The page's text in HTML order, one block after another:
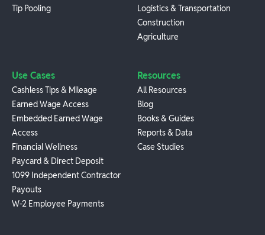
Tip Pooling
Logistics & Transportation
Construction
Agriculture
Use Cases
Cashless Tips & Mileage
Earned Wage Access
Embedded Earned Wage
Access
Financial Wellness
Paycard & Direct Deposit
1099 Independent Contractor
Payouts
W-2 Employee Payments
Resources
All Resources
Blog
Books & Guides
Reports & Data
Case Studies